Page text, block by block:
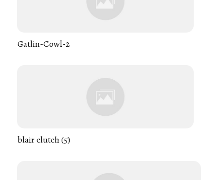
Gatlin-Cowl-2
blair clutch (5)